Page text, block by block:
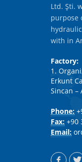
Ltd. Şti.
purpose
with in
Factory:
1.
Erkunt
Sincan –
Phone:
Fax: +90
Email: